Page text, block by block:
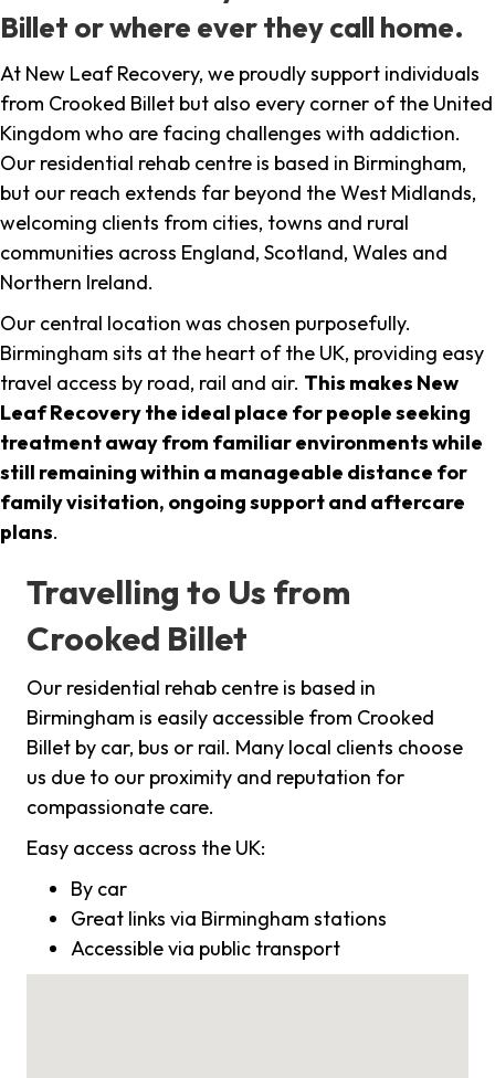
Billet or where ever they call home.
At New Leaf Recovery, we proudly support individuals
from Crooked Billet but also every corner of the United
Kingdom who are facing challenges with addiction.
Our residential rehab centre is based in Birmingham,
but our reach extends far beyond the West Midlands,
welcoming clients from cities, towns and rural
communities across England, Scotland, Wales and
Northern Ireland.
Our central location was chosen purposefully.
Birmingham sits at the heart of the UK, providing easy
travel access by road, rail and air. This makes New
Leaf Recovery the ideal place for people seeking
treatment away from familiar environments while
still remaining within a manageable distance for
family visitation, ongoing support and aftercare
plans.
Travelling to Us from
Crooked Billet
Our residential rehab centre is based in
Birmingham is easily accessible from Crooked
Billet by car, bus or rail. Many local clients choose
us due to our proximity and reputation for
compassionate care.
Easy access across the UK:
By car
Great links via Birmingham stations
Accessible via public transport